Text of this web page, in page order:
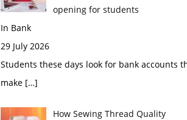
opening for students
In Bank
29 July 2026
Students these days look for bank accounts
make […]
How Sewing Thread Quality